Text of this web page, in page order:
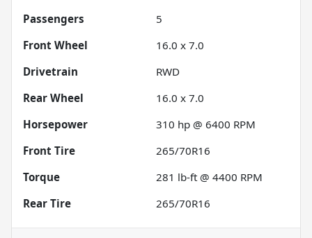
Passengers
5
Front Wheel
16.0 x 7.0
Drivetrain
RWD
Rear Wheel
16.0 x 7.0
Horsepower
310 hp @ 6400 RPM
Front Tire
265/70R16
Torque
281 lb-ft @ 4400 RPM
Rear Tire
265/70R16